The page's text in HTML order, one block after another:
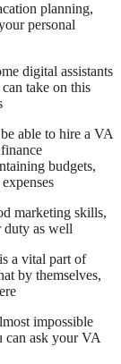
planning,
personal
digital assistants
take on this
able to hire a VA
budgets,
marketing skills,
duty as well
a vital part of
by themselves,
impossible
can ask your VA